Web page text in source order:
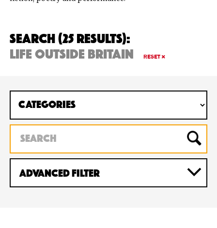
Search (25 Results):
life outside britain
RESET
Advanced Filter